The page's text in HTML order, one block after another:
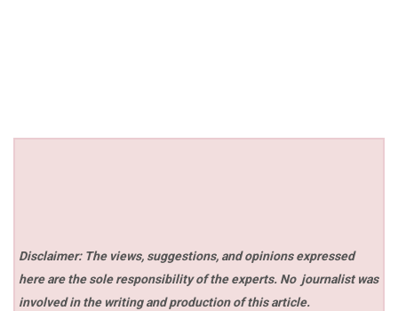
Disclaimer: The views, suggestions, and opinions expressed
here are the sole responsibility of the experts. No journalist was
involved in the writing and production of this article.